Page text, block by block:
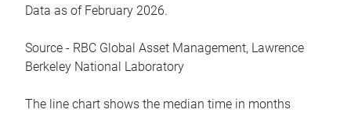
Data as of February 2026.
Source - RBC Global Asset Management, Lawrence
Berkeley National Laboratory
The line chart shows the median time in months